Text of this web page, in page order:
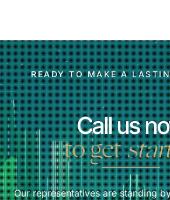
READY TO MAKE A
Call us
to get
Our representatives are standing